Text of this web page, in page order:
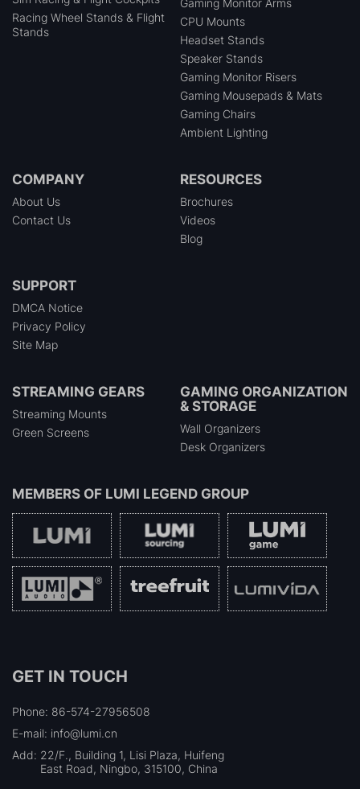
Racing Wheel Stands & Flight
Stands
CPU Mounts
Headset Stands
Speaker Stands
Gaming Monitor Risers
Gaming Mousepads & Mats
Gaming Chairs
Ambient Lighting
COMPANY
About Us
Contact Us
RESOURCES
Brochures
Videos
Blog
SUPPORT
DMCA Notice
Privacy Policy
Site Map
STREAMING GEARS
Streaming Mounts
Green Screens
GAMING ORGANIZATION
& STORAGE
Wall Organizers
Desk Organizers
MEMBERS OF LUMI LEGEND GROUP
GET IN TOUCH
Phone: 86-574-27956508
E-mail: info@lumi.cn
Add: 22/F., Building 1, Lisi Plaza, Huifeng
East Road, Ningbo, 315100, China